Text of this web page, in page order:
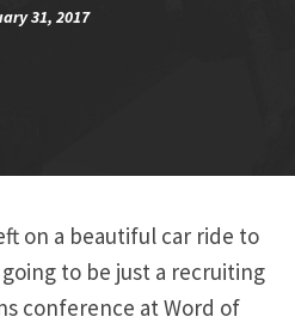
31, 2017
on a beautiful car ride to
to be just a recruiting
conference at Word of